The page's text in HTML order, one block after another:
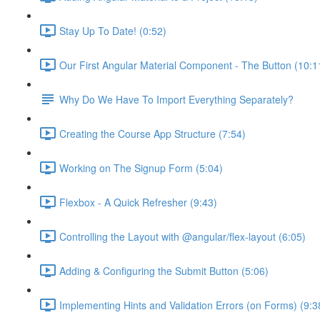
Stay Up To Date! (0:52)
Our First Angular Material Component - The Button
Why Do We Have To Import Everything Separately?
Creating the Course App Structure (7:54)
Working on The Signup Form (5:04)
Flexbox - A Quick Refresher (9:43)
Controlling the Layout with @angular/flex-layout (6:05)
Adding & Configuring the Submit Button (5:06)
Implementing Hints and Validation Errors (on Forms)